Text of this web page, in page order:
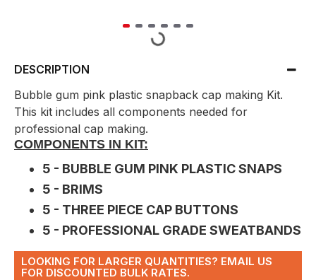
DESCRIPTION
Bubble gum pink plastic snapback cap making Kit.
This kit includes all components needed for
professional cap making.
COMPONENTS IN KIT:
5 - BUBBLE GUM PINK PLASTIC SNAPS
5 - BRIMS
5 - THREE PIECE CAP BUTTONS
5 - PROFESSIONAL GRADE SWEATBANDS
LOOKING FOR LARGER QUANTITIES? EMAIL US
FOR DISCOUNTED BULK RATES.